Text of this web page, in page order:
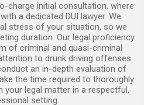
charge initial consultation, where
a dedicated DUI lawyer. We
stress of your situation, so we
duration. Our legal proficiency
of criminal and quasi-criminal
to drunk driving offenses.
an in-depth evaluation of
the time required to thoroughly
your legal matter in a respectful,
setting.